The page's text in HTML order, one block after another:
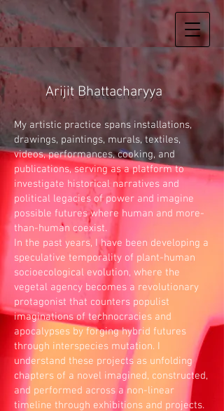
Arijit Bhattacharyya
My artistic practice spans installations,
drawings, paintings, murals, textiles,
videos, performances, cooking, and
publications, serving as a platform to
investigate historical narratives and
political legacies of power and imagine
possible futures where human and more-
than-human coexist.
In the past years, I have been developing a
speculative temporality of plant-human
socioecological evolution, where the
vegetal agency becomes a revolutionary
protagonist that counters populist
imaginations of technocracies and
apocalypses by forging hybrid futures
through interspecies mutation. I
understand these projects as unfolding
chapters of a novel imagined, constructed,
and performed across a non-linear
timeline through exhibitions and projects.